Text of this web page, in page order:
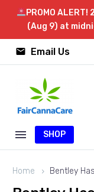
PROMO ALERT!
(Aug 9) at

 Email Us
SHOP
Home Bentley